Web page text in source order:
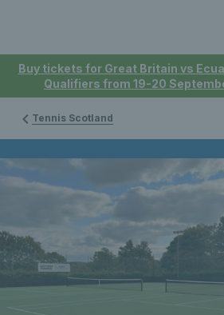
Buy tickets for Great Britain vs
Qualifiers from 19-20
Tennis Scotland